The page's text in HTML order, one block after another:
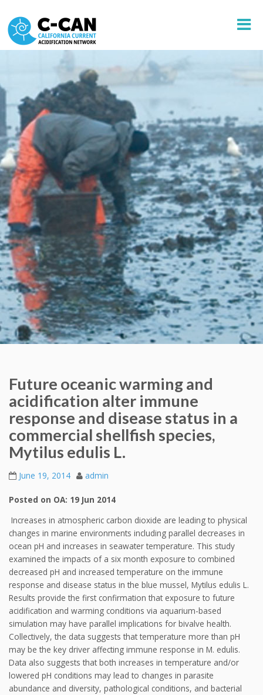
Future oceanic warming and
acidification alter immune
response and disease status in a
commercial shellfish species,
Mytilus edulis L.
June 19, 2014 admin
Posted on OA: 19 Jun 2014
Increases in atmospheric carbon dioxide are leading to physical
changes in marine environments including parallel decreases in
ocean pH and increases in seawater temperature. This study
examined the impacts of a six month exposure to combined
decreased pH and increased temperature on the immune
response and disease status in the blue mussel, Mytilus edulis L.
Results provide the first confirmation that exposure to future
acidification and warming conditions via aquarium-based
simulation may have parallel implications for bivalve health.
Collectively, the data suggests that temperature more than pH
may be the key driver affecting immune response in M. edulis.
Data also suggests that both increases in temperature and/or
lowered pH conditions may lead to changes in parasite
abundance and diversity, pathological conditions, and bacterial